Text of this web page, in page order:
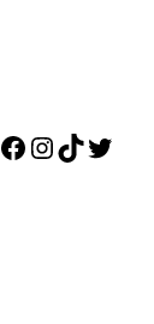
Facebook
Instagram
TikTok
Twitter